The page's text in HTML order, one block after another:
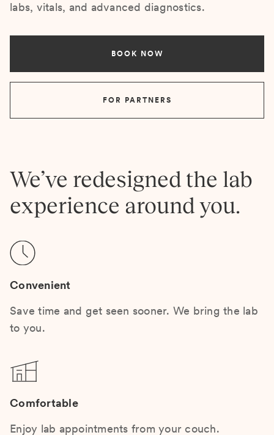
labs, vitals, and advanced diagnostics.
BOOK NOW
FOR PARTNERS
We’ve redesigned the lab
experience around you.
Convenient
Save time and get seen sooner. We bring the lab
to you.
Comfortable
Enjoy lab appointments from your couch.